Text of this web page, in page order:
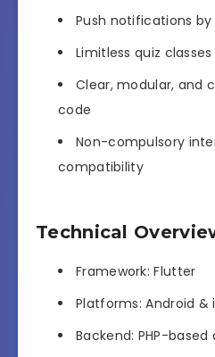
Push notifications by
Limitless quiz
Clear, modular, and
code
Non-compulsory
compatibility
Technical
Framework: Flutter
Platforms: Android &
Backend: PHP-